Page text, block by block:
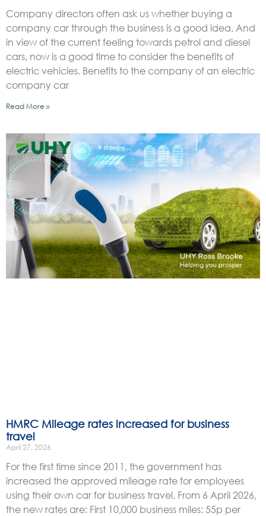
Company directors often ask us whether buying a
company car through the business is a good idea. And
in view of the current feeling towards petrol and diesel
cars, now is a good time to consider the benefits of
electric vehicles. Benefits to the company of an electric
company car
Read More »
HMRC Mileage rates increased for business
travel
April 27, 2026
For the first time since 2011, the government has
increased the approved mileage rate for employees
using their own car for business travel. From 6 April 2026,
the new rates are: First 10,000 business miles: 55p per